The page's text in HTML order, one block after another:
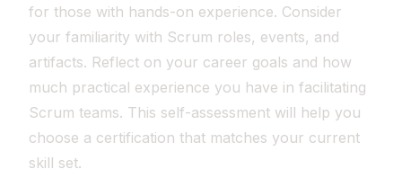
for those with hands-on experience. Consider
your familiarity with Scrum roles, events, and
artifacts. Reflect on your career goals and how
much practical experience you have in facilitating
Scrum teams. This self-assessment will help you
choose a certification that matches your current
skill set.